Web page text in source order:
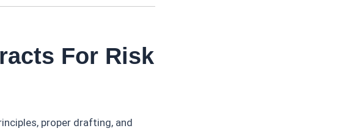
For Risk
proper drafting, and